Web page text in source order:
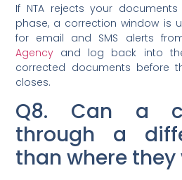
If NTA rejects your
phase, a correction window is
for email and SMS alerts
Agency and log back into
corrected documents before
closes.
Q8. Can a
through a
than where they